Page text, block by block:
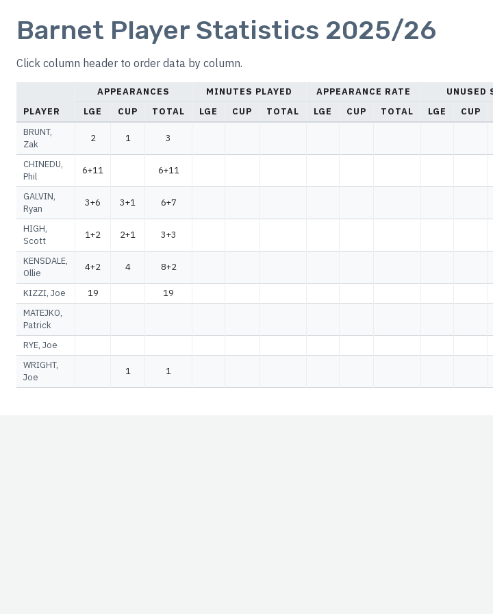
Barnet Player Statistics 2025/26
Click column header to order data by column.
PLAYER
APPEARANCES MINUTES PLAYED APPEARANCE RATE UNUSED
LGE
CUP TOTAL LGE CUP TOTAL LGE CUP TOTAL LGE CUP
BRUNT,
Zak
2 1 3
CHINEDU,
Phil
6+11 6+11
GALVIN,
Ryan
3+6 3+1 6+7
HIGH,
Scott
1+2 2+1 3+3
KENSDALE,
Ollie
4+2 4 8+2
KIZZI, Joe 19 19
MATEJKO,
Patrick
RYE, Joe
WRIGHT,
Joe
1 1